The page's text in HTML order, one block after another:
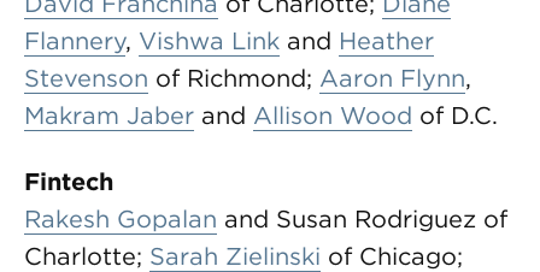
Flannery, Vishwa Link and Heather
Stevenson of Richmond; Aaron Flynn,
Makram Jaber and Allison Wood of D.C.
Fintech
Rakesh Gopalan and Susan Rodriguez of
Charlotte; Sarah Zielinski of Chicago;